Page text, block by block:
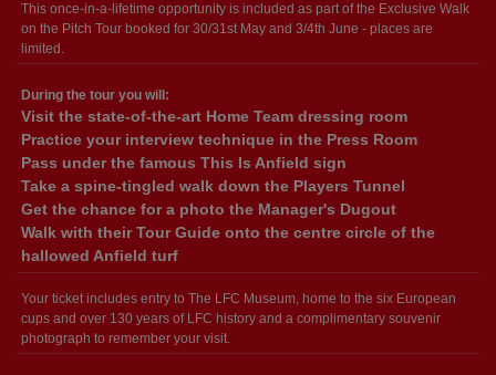
This once-in-a-lifetime opportunity is included as part of the Exclusive Walk
on the Pitch Tour booked for 30/31st May and 3/4th June - places are
limited.
During the tour you will:
Visit the state-of-the-art Home Team dressing room
Practice your interview technique in the Press Room
Pass under the famous This Is Anfield sign
Take a spine-tingled walk down the Players Tunnel
Get the chance for a photo the Manager's Dugout
Walk with their Tour Guide onto the centre circle of the
hallowed Anfield turf
Your ticket includes entry to The LFC Museum, home to the six European
cups and over 130 years of LFC history and a complimentary souvenir
photograph to remember your visit.